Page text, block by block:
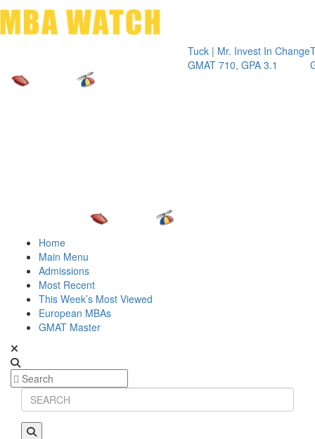
Tuck | Mr. Invest In Change
GMAT 710, GPA 3.1
Tuck | Mr.
GRE 326,
Home
Main Menu
Admissions
Most Recent
This Week’s Most Viewed
European MBAs
GMAT Master